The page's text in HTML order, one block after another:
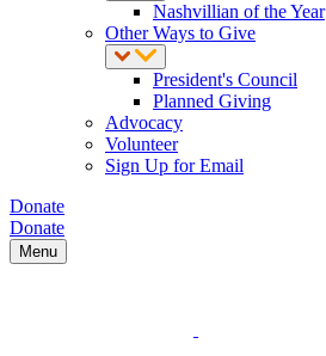
Nashvillian of the Year
Other Ways to Give
President's Council
Planned Giving
Advocacy
Volunteer
Sign Up for Email
Donate
Donate
Menu